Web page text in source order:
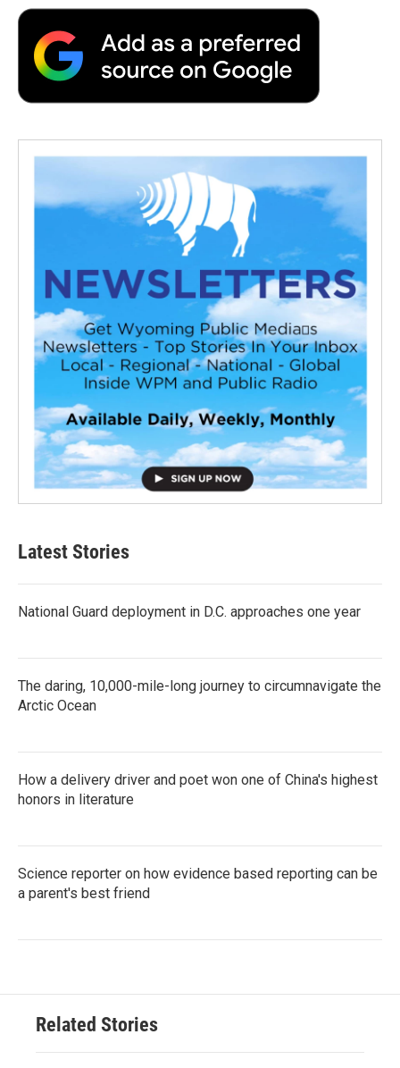
Latest Stories
National Guard deployment in D.C. approaches one year
The daring, 10,000-mile-long journey to circumnavigate the
Arctic Ocean
How a delivery driver and poet won one of China's highest
honors in literature
Science reporter on how evidence based reporting can be
a parent's best friend
Related Stories